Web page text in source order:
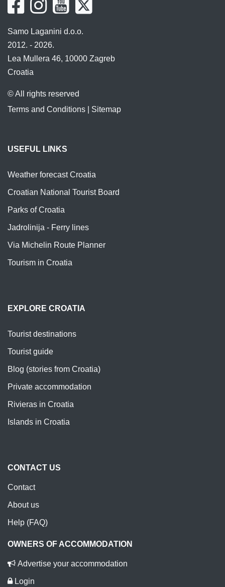
Samo Laganini d.o.o.
2012. - 2026.
Lea Mullera 46, 10000 Zagreb
Croatia
© All rights reserved
Terms and Conditions
Sitemap
USEFUL LINKS
Weather forecast Croatia
Croatian National Tourist Board
Parks of Croatia
Jadrolinija - Ferry lines
Via Michelin Route Planner
Tourism in Croatia
EXPLORE CROATIA
Tourist destinations
Tourist guide
Blog (stories from Croatia)
Private accommodation
Rivieras in Croatia
Islands in Croatia
CONTACT US
Contact
About us
Help (FAQ)
OWNERS OF ACCOMMODATION
Advertise your accommodation
Login